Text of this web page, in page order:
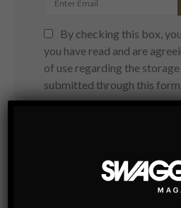
By checking this box,
you have read and are
of use regarding the
submitted through this form.
You May Also Like